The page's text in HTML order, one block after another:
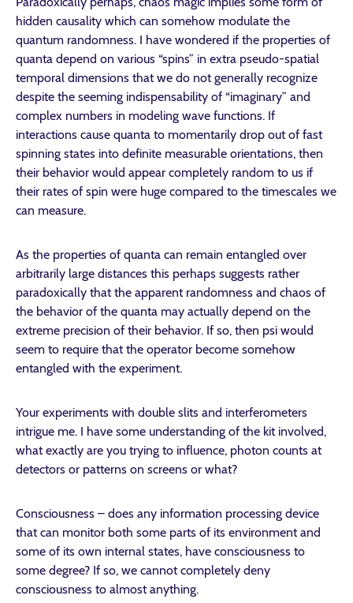
hidden causality which can somehow modulate the
quantum randomness. I have wondered if the properties of
quanta depend on various “spins” in extra pseudo-spatial
temporal dimensions that we do not generally recognize
despite the seeming indispensability of “imaginary” and
complex numbers in modeling wave functions. If
interactions cause quanta to momentarily drop out of fast
spinning states into definite measurable orientations, then
their behavior would appear completely random to us if
their rates of spin were huge compared to the timescales we
can measure.
As the properties of quanta can remain entangled over
arbitrarily large distances this perhaps suggests rather
paradoxically that the apparent randomness and chaos of
the behavior of the quanta may actually depend on the
extreme precision of their behavior. If so, then psi would
seem to require that the operator become somehow
entangled with the experiment.
Your experiments with double slits and interferometers
intrigue me. I have some understanding of the kit involved,
what exactly are you trying to influence, photon counts at
detectors or patterns on screens or what?
Consciousness – does any information processing device
that can monitor both some parts of its environment and
some of its own internal states, have consciousness to
some degree? If so, we cannot completely deny
consciousness to almost anything.